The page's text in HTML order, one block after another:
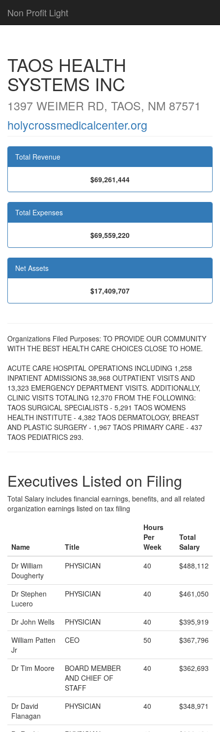
Non Profit Light
TAOS HEALTH
SYSTEMS INC
1397 WEIMER RD, TAOS, NM 87571
holycrossmedicalcenter.org
Total Revenue
$69,261,444
Total Expenses
$69,559,220
Net Assets
$17,409,707
Organizations Filed Purposes: TO PROVIDE OUR COMMUNITY
WITH THE BEST HEALTH CARE CHOICES CLOSE TO HOME.
ACUTE CARE HOSPITAL OPERATIONS INCLUDING 1,258
INPATIENT ADMISSIONS 38,968 OUTPATIENT VISITS AND
13,323 EMERGENCY DEPARTMENT VISITS. ADDITIONALLY,
CLINIC VISITS TOTALING 12,370 FROM THE FOLLOWING:
TAOS SURGICAL SPECIALISTS - 5,291 TAOS WOMENS
HEALTH INSTITUTE - 4,382 TAOS DERMATOLOGY, BREAST
AND PLASTIC SURGERY - 1,967 TAOS PRIMARY CARE - 437
TAOS PEDIATRICS 293.
Executives Listed on Filing
Total Salary includes financial earnings, benefits, and all related
organization earnings listed on tax filing
Name Title
Hours
Per
Week
Total
Salary
Dr William
Dougherty
PHYSICIAN 40 $488,112
Dr Stephen
Lucero
PHYSICIAN 40 $461,050
Dr John Wells PHYSICIAN 40
$395,919
William Patten
Jr
CEO 50 $367,796
Dr Tim Moore
BOARD MEMBER
AND CHIEF OF
STAFF
40 $362,693
Dr David
Flanagan
PHYSICIAN 40 $348,971